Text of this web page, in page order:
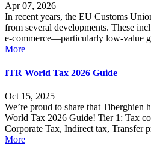
Apr 07, 2026
In recent years, the EU Customs
from several developments. These
e-commerce—particularly low-value
More
ITR World Tax 2026 Guide
Oct 15, 2025
We’re proud to share that Tiberghien
World Tax 2026 Guide! Tier 1: Tax
Corporate Tax, Indirect tax, Transfer
More